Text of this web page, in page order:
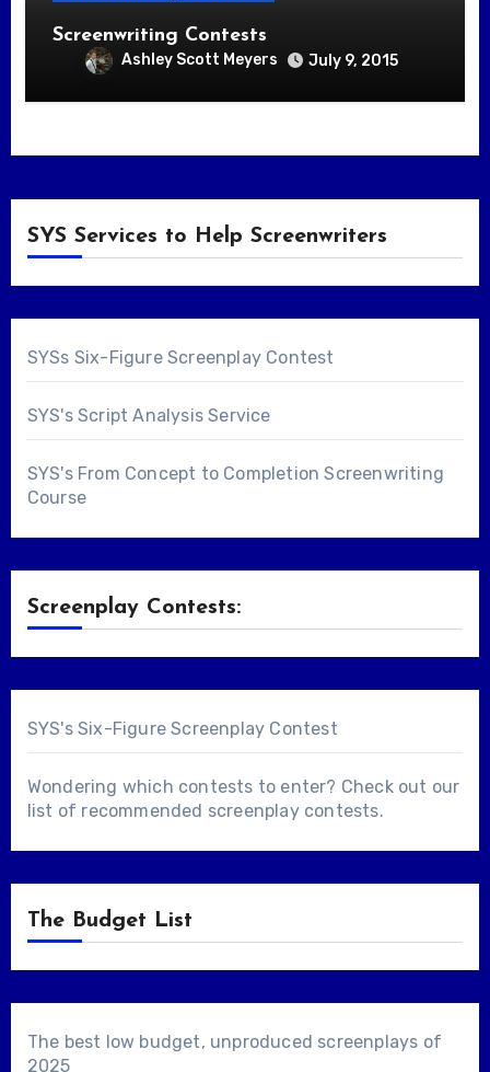
Screenwriting Contests
Ashley Scott Meyers July 9, 2015
SYS Services to Help Screenwriters
SYSs Six-Figure Screenplay Contest
SYS's Script Analysis Service
SYS's From Concept to Completion Screenwriting
Course
Screenplay Contests:
SYS's Six-Figure Screenplay Contest
Wondering which contests to enter? Check out our
list of recommended screenplay contests.
The Budget List
The best low budget, unproduced screenplays of
2025